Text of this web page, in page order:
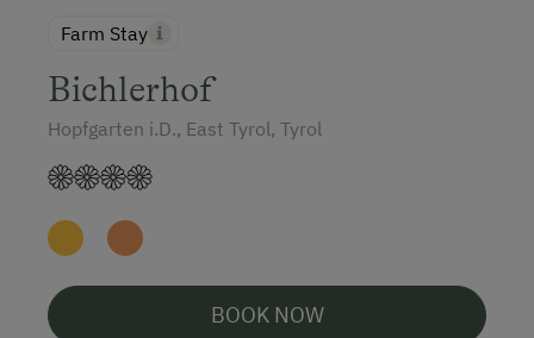
Farm Stay
Bichlerhof
Hopfgarten i.D., East Tyrol, Tyrol
BOOK NOW